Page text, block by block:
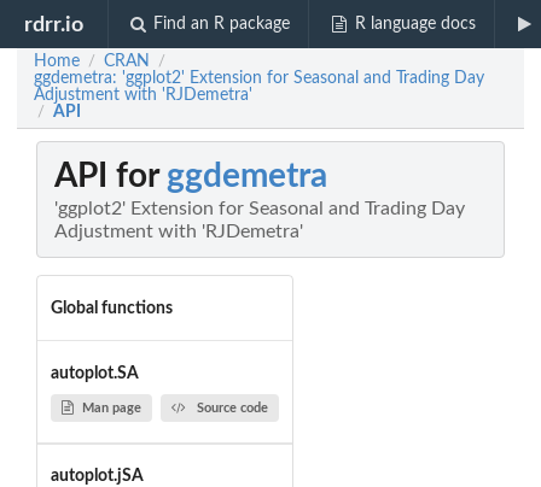
rdrr.io Find an R package R language docs
Home / CRAN /
ggdemetra: 'ggplot2' Extension for Seasonal and Trading Day
Adjustment with 'RJDemetra'
/ API
API for ggdemetra
'ggplot2' Extension for Seasonal and Trading Day
Adjustment with 'RJDemetra'
Global functions
autoplot.SA
Man page Source code
autoplot.jSA